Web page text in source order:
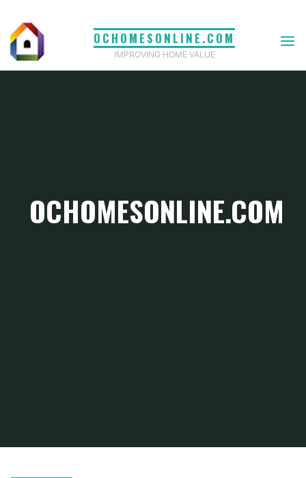
content
OCHOMESONLINE.COM
IMPROVING HOME VALUE
OCHOMESONLINE.COM